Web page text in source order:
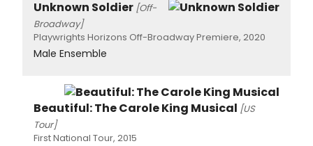
Unknown Soldier [Off-
Broadway]
Playwrights Horizons Off-Broadway Premiere, 2020
Male Ensemble
Beautiful: The Carole King Musical [US
Tour]
First National Tour, 2015